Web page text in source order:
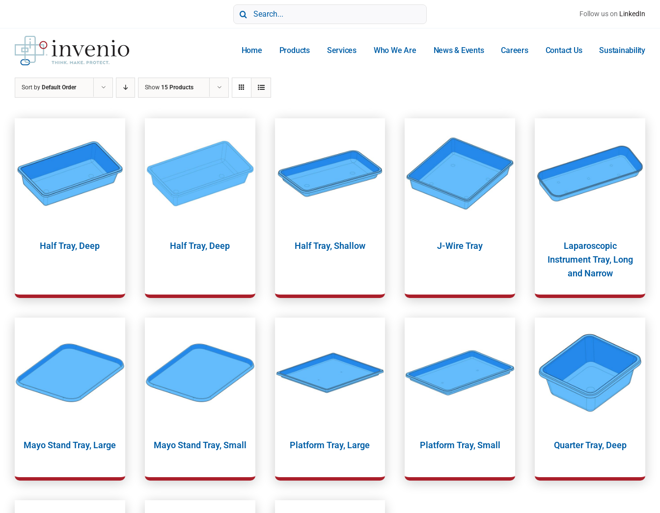
Search
for:
Follow us on LinkedIn
Home Products Services Who We Are News & Events Careers Contact Us Sustainability
Sort by Default Order Show 15 Products
Half Tray, Deep Half Tray, Deep Half Tray, Shallow J-Wire Tray
Laparoscopic
Instrument Tray, Long
and Narrow
Mayo Stand Tray, Large Mayo Stand Tray, Small Platform Tray, Large Platform Tray, Small Quarter Tray, Deep